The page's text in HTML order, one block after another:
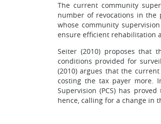
The current community
number of revocations in the
whose community
ensure efficient rehabilitation
Seiter (2010) proposes that
conditions provided for
(2010) argues that the
costing the tax payer more.
Supervision (PCS) has
hence, calling for a change in